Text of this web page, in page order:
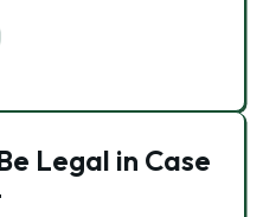
Legal in Case